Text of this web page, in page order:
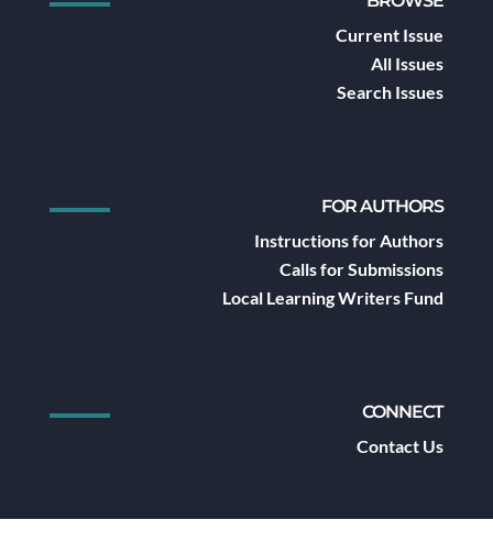
Current Issue
All Issues
Search Issues
FOR AUTHORS
Instructions for Authors
Calls for Submissions
Local Learning Writers Fund
CONNECT
Contact Us